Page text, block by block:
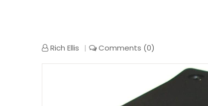
Rich Ellis Comments (0)